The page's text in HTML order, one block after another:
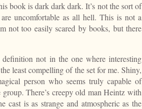
book is dark dark dark. It’s not the sort of
uncomfortable as all hell. This is not a
not too easily scared by books, but there
not in the one where interesting
least compelling of the set for me. Shiny,
person who seems truly capable of
There’s creepy old man Heintz with
cast is as strange and atmospheric as the